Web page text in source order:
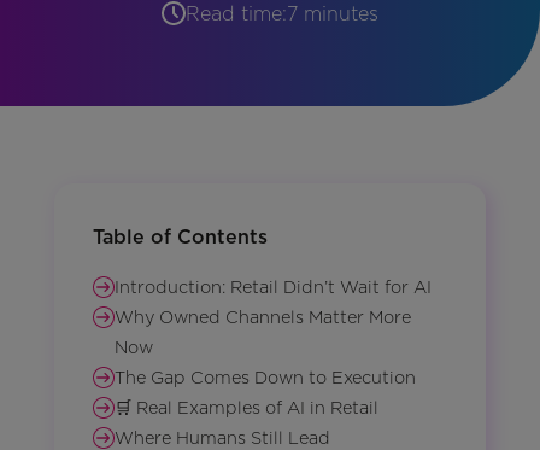
Read time:7 minutes
Table of Contents
Introduction: Retail Didn’t Wait for AI
Why Owned Channels Matter More
Now
The Gap Comes Down to Execution
🛒 Real Examples of AI in Retail
Where Humans Still Lead